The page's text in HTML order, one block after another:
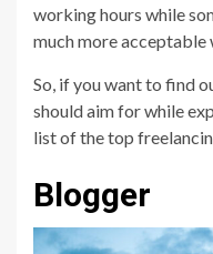
working hours while
much more
So, if you want to find
should aim for while
list of the top
Blogger